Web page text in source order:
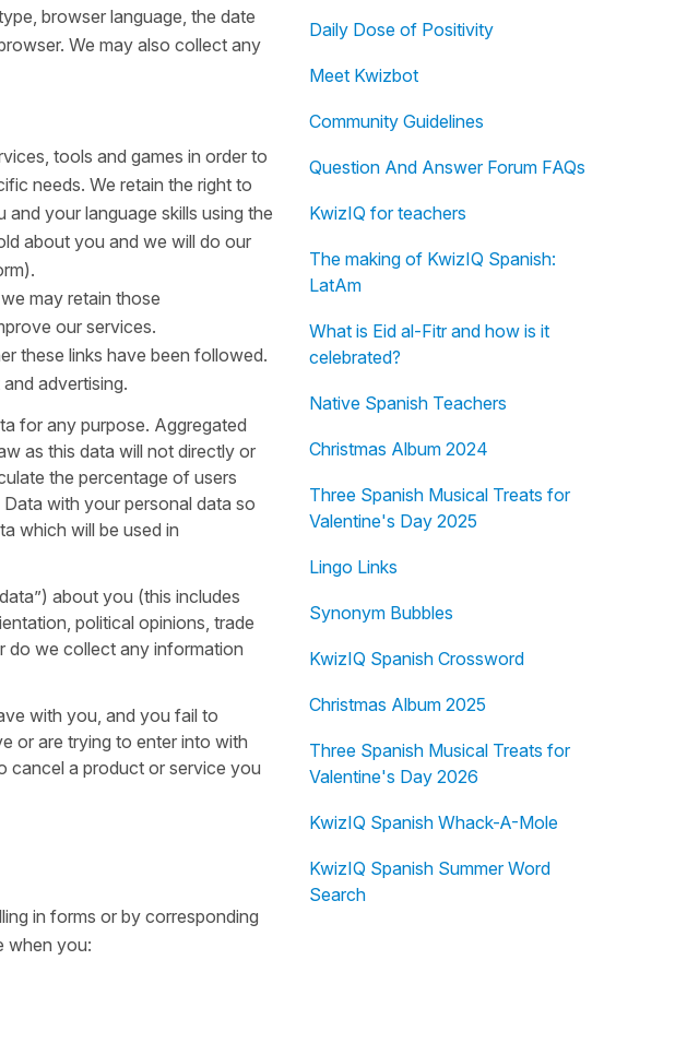
browser language, the date
We may also collect any
tools and games in order to
needs. We retain the right to
your language skills using the
about you and we will do our
may retain those
our services.
these links have been followed.
advertising.
for any purpose. Aggregated
as this data will not directly or
the percentage of users
with your personal data so
which will be used in
about you (this includes
political opinions, trade
do we collect any information
with you, and you fail to
or are trying to enter into with
cancel a product or service you
in forms or by corresponding
when you:
Daily Dose of Positivity
Meet Kwizbot
Community Guidelines
Question And Answer Forum FAQs
KwizIQ for teachers
The making of KwizIQ Spanish:
LatAm
What is Eid al-Fitr and how is it
celebrated?
Native Spanish Teachers
Christmas Album 2024
Three Spanish Musical Treats for
Valentine's Day 2025
Lingo Links
Synonym Bubbles
KwizIQ Spanish Crossword
Christmas Album 2025
Three Spanish Musical Treats for
Valentine's Day 2026
KwizIQ Spanish Whack-A-Mole
KwizIQ Spanish Summer Word
Search